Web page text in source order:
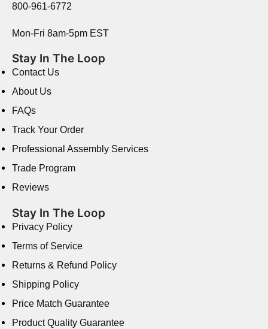
800-961-6772
Mon-Fri 8am-5pm EST
Stay In The Loop
Contact Us
About Us
FAQs
Track Your Order
Professional Assembly Services
Trade Program
Reviews
Stay In The Loop
Privacy Policy
Terms of Service
Returns & Refund Policy
Shipping Policy
Price Match Guarantee
Product Quality Guarantee